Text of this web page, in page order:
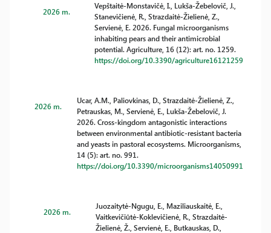
2026 m.
Vepštaitė-Monstavičė, I., Lukša-Žebelovič, J.,
Stanevičienė, R., Strazdaitė-Žielienė, Z.,
Servienė, E. 2026. Fungal microorganisms
inhabiting pears and their antimicrobial
potential. Agriculture, 16 (12): art. no. 1259.
https://doi.org/10.3390/agriculture16121259
2026 m.
Ucar, A.M., Paliovkinas, D., Strazdaitė-Žielienė, Z.,
Petrauskas, M., Servienė, E., Lukša-Žebelovič, J.
2026. Cross-kingdom antagonistic interactions
between environmental antibiotic-resistant bacteria
and yeasts in pastoral ecosystems. Microorganisms,
14 (5): art. no. 991.
https://doi.org/10.3390/microorganisms14050991
2026 m.
Juozaitytė-Ngugu, E., Maziliauskaitė, E.,
Vaitkevičiūtė-Koklevičienė, R., Strazdaitė-
Žielienė, Ž., Servienė, E., Butkauskas, D.,